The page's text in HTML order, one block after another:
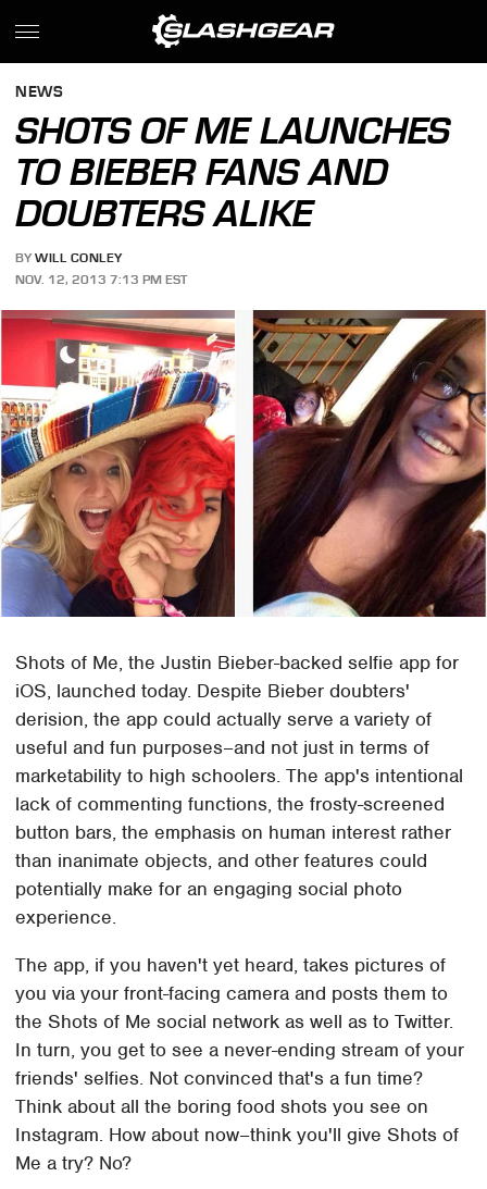
NEWS
SHOTS OF ME LAUNCHES
TO BIEBER FANS AND
DOUBTERS ALIKE
BY WILL CONLEY
NOV. 12, 2013 7:13 PM EST
Shots of Me, the Justin Bieber-backed selfie app for
iOS, launched today. Despite Bieber doubters'
derision, the app could actually serve a variety of
useful and fun purposes–and not just in terms of
marketability to high schoolers. The app's intentional
lack of commenting functions, the frosty-screened
button bars, the emphasis on human interest rather
than inanimate objects, and other features could
potentially make for an engaging social photo
experience.
The app, if you haven't yet heard, takes pictures of
you via your front-facing camera and posts them to
the Shots of Me social network as well as to Twitter.
In turn, you get to see a never-ending stream of your
friends' selfies. Not convinced that's a fun time?
Think about all the boring food shots you see on
Instagram. How about now–think you'll give Shots of
Me a try? No?